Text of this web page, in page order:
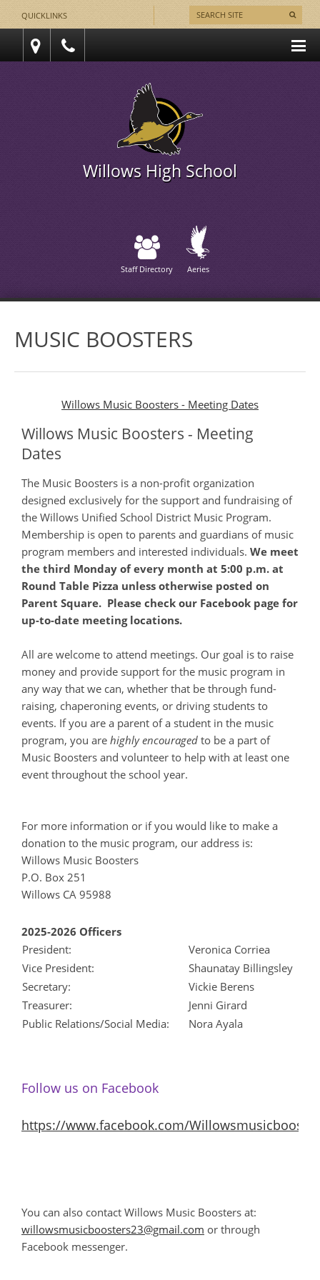
QUICKLINKS
Willows High School
Staff Directory Aeries
MUSIC BOOSTERS
Willows Music Boosters - Meeting Dates
Willows Music Boosters - Meeting
Dates
The Music Boosters is a non-profit organization
designed exclusively for the support and fundraising of
the Willows Unified School District Music Program.
Membership is open to parents and guardians of music
program members and interested individuals. We meet
the third Monday of every month at 5:00 p.m. at
Round Table Pizza unless otherwise posted on
Parent Square. Please check our Facebook page for
up-to-date meeting locations.
All are welcome to attend meetings. Our goal is to raise
money and provide support for the music program in
any way that we can, whether that be through fund-
raising, chaperoning events, or driving students to
events. If you are a parent of a student in the music
program, you are highly encouraged to be a part of
Music Boosters and volunteer to help with at least one
event throughout the school year.
For more information or if you would like to make a
donation to the music program, our address is:
Willows Music Boosters
P.O. Box 251
Willows CA 95988
2025-2026 Officers
President:
Veronica Corriea
Vice President:
Shaunatay Billingsley
Secretary:
Vickie Berens
Treasurer:
Jenni Girard
Public Relations/Social Media:
Nora Ayala
Follow us on Facebook
https://www.facebook.com/
You can also contact Willows Music Boosters at:
willowsmusicboosters23@gmail.com or through
Facebook messenger.